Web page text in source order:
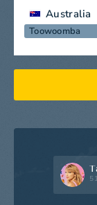
Australia
Toowoomba